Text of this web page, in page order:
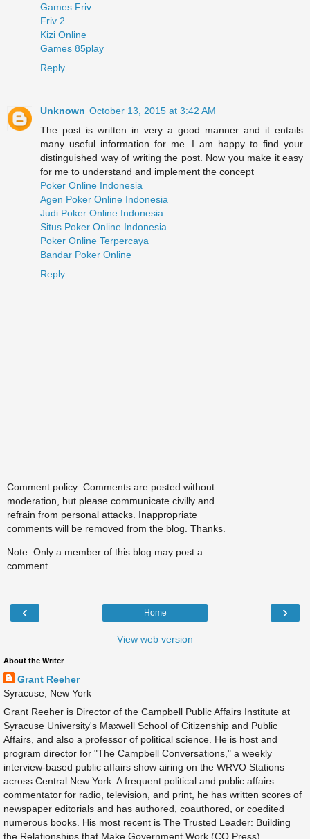
Games Friv
Friv 2
Kizi Online
Games 85play
Reply
Unknown October 13, 2015 at 3:42 AM
The post is written in very a good manner and it entails
many useful information for me. I am happy to find your
distinguished way of writing the post. Now you make it easy
for me to understand and implement the concept
Poker Online Indonesia
Agen Poker Online Indonesia
Judi Poker Online Indonesia
Situs Poker Online Indonesia
Poker Online Terpercaya
Bandar Poker Online
Reply
Comment policy: Comments are posted without
moderation, but please communicate civilly and
refrain from personal attacks. Inappropriate
comments will be removed from the blog. Thanks.
Note: Only a member of this blog may post a
comment.
‹ ›
Home
View web version
About the Writer
Grant Reeher
Syracuse, New York
Grant Reeher is Director of the Campbell Public Affairs Institute at
Syracuse University's Maxwell School of Citizenship and Public
Affairs, and also a professor of political science. He is host and
program director for "The Campbell Conversations," a weekly
interview-based public affairs show airing on the WRVO Stations
across Central New York. A frequent political and public affairs
commentator for radio, television, and print, he has written scores of
newspaper editorials and has authored, coauthored, or coedited
numerous books. His most recent is The Trusted Leader: Building
the Relationships that Make Government Work (CQ Press).